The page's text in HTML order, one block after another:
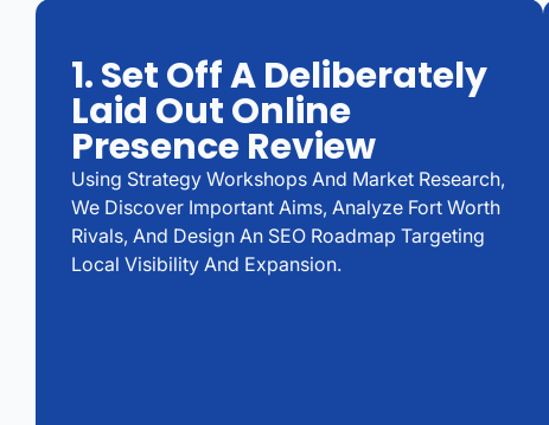
1. Set Off A Deliberately
Laid Out Online
Presence Review
Using Strategy Workshops And Market Research,
We Discover Important Aims, Analyze Fort Worth
Rivals, And Design An SEO Roadmap Targeting
Local Visibility And Expansion.